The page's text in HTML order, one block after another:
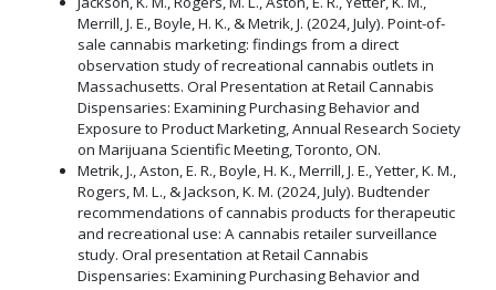
Merrill, J. E., Boyle, H. K., & Metrik, J. (2024, July). Point-of-
sale cannabis marketing: findings from a direct
observation study of recreational cannabis outlets in
Massachusetts. Oral Presentation at Retail Cannabis
Dispensaries: Examining Purchasing Behavior and
Exposure to Product Marketing, Annual Research Society
on Marijuana Scientific Meeting, Toronto, ON.
Metrik, J., Aston, E. R., Boyle, H. K., Merrill, J. E., Yetter, K. M.,
Rogers, M. L., & Jackson, K. M. (2024, July). Budtender
recommendations of cannabis products for therapeutic
and recreational use: A cannabis retailer surveillance
study. Oral presentation at Retail Cannabis
Dispensaries: Examining Purchasing Behavior and